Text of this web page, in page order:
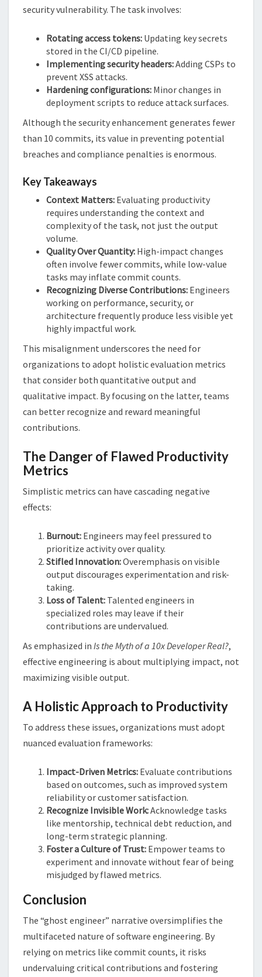
security vulnerability. The task involves:
Rotating access tokens: Updating key secrets
stored in the CI/CD pipeline.
Implementing security headers:Adding CSPs to
prevent XSS attacks.
Hardening configurations: Minor changes in
deployment scripts to reduce attack surfaces.
Although the security enhancement generates fewer
than 10 commits, its value in preventing potential
breaches and compliance penalties is enormous.
Key Takeaways
Context Matters: Evaluating productivity
requires understanding the context and
complexity of the task, not just the output
volume.
Quality Over Quantity: High-impact changes
often involve fewer commits, while low-value
tasks may inflate commit counts.
Recognizing Diverse Contributions: Engineers
working on performance, security, or
architecture frequently produce less visible yet
highly impactful work.
This misalignment underscores the need for
organizations to adopt holistic evaluation metrics
that consider both quantitative output and
qualitative impact. By focusing on the latter, teams
can better recognize and reward meaningful
contributions.
The Danger of Flawed Productivity
Metrics
Simplistic metrics can have cascading negative
effects:
Burnout: Engineers may feel pressured to
prioritize activity over quality.
Stifled Innovation:Overemphasis on visible
output discourages experimentation and risk-
taking.
Loss of Talent: Talented engineers in
specialized roles may leave if their
contributions are undervalued.
As emphasized in Is the Myth of a 10x Developer Real?,
effective engineering is about multiplying impact, not
maximizing visible output​​.
A Holistic Approach to Productivity
To address these issues, organizations must adopt
nuanced evaluation frameworks:
Impact-Driven Metrics: Evaluate contributions
based on outcomes, such as improved system
reliability or customer satisfaction.
Recognize Invisible Work:Acknowledge tasks
like mentorship, technical debt reduction, and
long-term strategic planning.
Foster a Culture of Trust: Empower teams to
experiment and innovate without fear of being
misjudged by flawed metrics.
Conclusion
The “ghost engineer” narrative oversimplifies the
multifaceted nature of software engineering. By
relying on metrics like commit counts, it risks
undervaluing critical contributions and fostering